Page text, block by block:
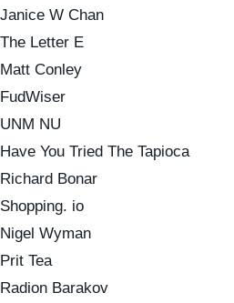
Janice W Chan
The Letter E
Matt Conley
FudWiser
UNM NU
Have You Tried The Tapioca
Richard Bonar
Shopping. io
Nigel Wyman
Prit Tea
Radion Barakov